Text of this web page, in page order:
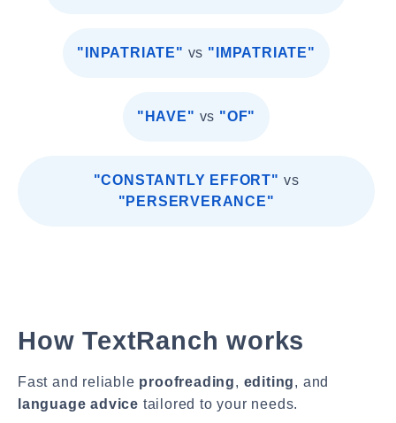
"INPATRIATE" vs "IMPATRIATE"
"HAVE" vs "OF"
"CONSTANTLY EFFORT" vs
"PERSERVERANCE"
How TextRanch works
Fast and reliable proofreading, editing, and
language advice tailored to your needs.